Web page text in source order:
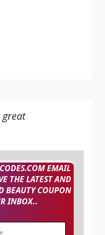
EMAIL
THE LATEST AND
BEAUTY COUPON
INBOX..